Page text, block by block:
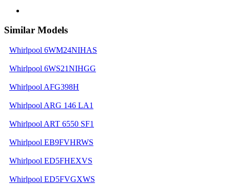
Similar Models
Whirlpool 6WM24NIHAS
Whirlpool 6WS21NIHGG
Whirlpool AFG398H
Whirlpool ARG 146 LA1
Whirlpool ART 6550 SF1
Whirlpool EB9FVHRWS
Whirlpool ED5FHEXVS
Whirlpool ED5FVGXWS